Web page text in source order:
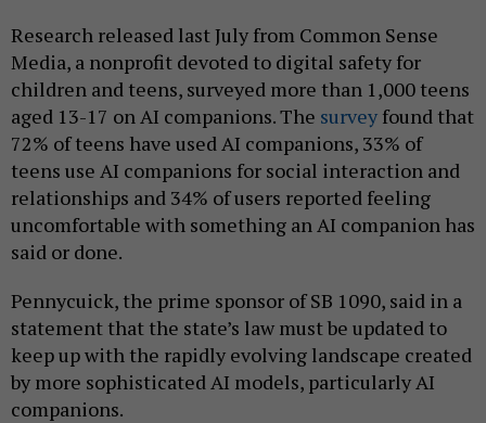
Research released last July from Common Sense
Media, a nonprofit devoted to digital safety for
children and teens, surveyed more than 1,000 teens
aged 13-17 on AI companions. The survey found that
72% of teens have used AI companions, 33% of
teens use AI companions for social interaction and
relationships and 34% of users reported feeling
uncomfortable with something an AI companion has
said or done.
Pennycuick, the prime sponsor of SB 1090, said in a
statement that the state’s law must be updated to
keep up with the rapidly evolving landscape created
by more sophisticated AI models, particularly AI
companions.